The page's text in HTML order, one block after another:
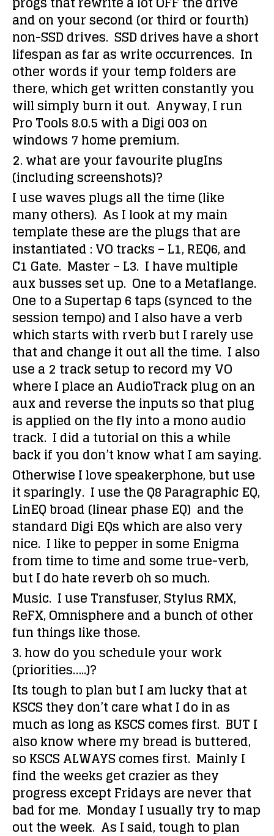
and on your second (or third or fourth)
non-SSD drives. SSD drives have a short
lifespan as far as write occurrences. In
other words if your temp folders are
there, which get written constantly you
will simply burn it out. Anyway, I run
Pro Tools 8.0.5 with a Digi 003 on
windows 7 home premium.
2. what are your favourite plugIns
(including screenshots)?
I use waves plugs all the time (like
many others). As I look at my main
template these are the plugs that are
instantiated : VO tracks – L1, REQ6, and
C1 Gate. Master – L3. I have multiple
aux busses set up. One to a Metaflange.
One to a Supertap 6 taps (synced to the
session tempo) and I also have a verb
which starts with rverb but I rarely use
that and change it out all the time. I also
use a 2 track setup to record my VO
where I place an AudioTrack plug on an
aux and reverse the inputs so that plug
is applied on the fly into a mono audio
track. I did a tutorial on this a while
back if you don’t know what I am saying.
Otherwise I love speakerphone, but use
it sparingly. I use the Q8 Paragraphic EQ,
LinEQ broad (linear phase EQ) and the
standard Digi EQs which are also very
nice. I like to pepper in some Enigma
from time to time and some true-verb,
but I do hate reverb oh so much.
Music. I use Transfuser, Stylus RMX,
ReFX, Omnisphere and a bunch of other
fun things like those.
3. how do you schedule your work
(priorities…..)?
Its tough to plan but I am lucky that at
KSCS they don’t care what I do in as
much as long as KSCS comes first. BUT I
also know where my bread is buttered,
so KSCS ALWAYS comes first. Mainly I
find the weeks get crazier as they
progress except Fridays are never that
bad for me. Monday I usually try to map
out the week. As I said, tough to plan